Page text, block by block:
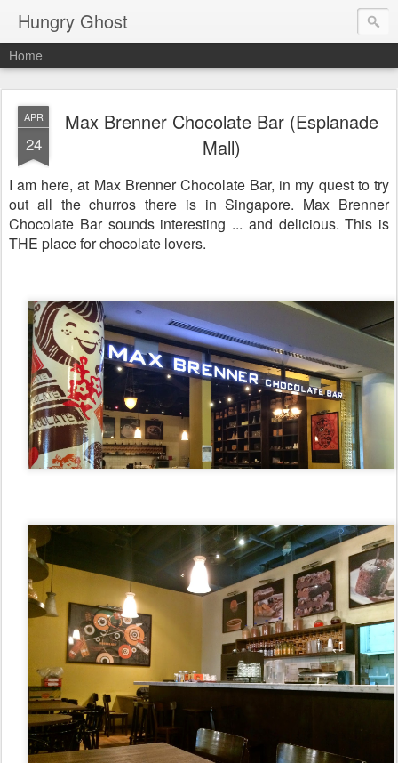
Hungry Ghost
Home
APR
24
Max Brenner Chocolate Bar (Esplanade
Mall)
I am here, at Max Brenner Chocolate Bar, in my quest to try
out all the churros there is in Singapore. Max Brenner
Chocolate Bar sounds interesting ... and delicious. This is
THE place for chocolate lovers.